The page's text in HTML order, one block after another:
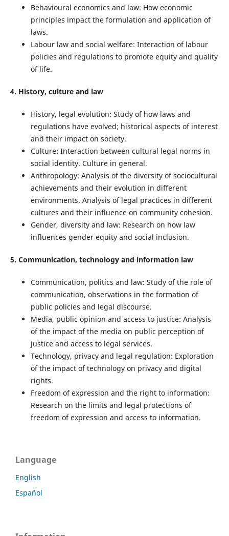
Behavioural economics and law: How economic
principles impact the formulation and application of
laws.
Labour law and social welfare: Interaction of labour
policies and regulations to promote equity and quality
of life.
4. History, culture and law
History, legal evolution: Study of how laws and
regulations have evolved; historical aspects of interest
and their impact on society.
Culture: Interaction between cultural legal norms in
social identity. Culture in general.
Anthropology: Analysis of the diversity of sociocultural
achievements and their evolution in different
environments. Analysis of legal practices in different
cultures and their influence on community cohesion.
Gender, diversity and law: Research on how law
influences gender equity and social inclusion.
5. Communication, technology and information law
Communication, politics and law: Study of the role of
communication, observations in the formation of
public policies and legal discourse.
Media, public opinion and access to justice: Analysis
of the impact of the media on public perception of
justice and access to legal services.
Technology, privacy and legal regulation: Exploration
of the impact of technology on privacy and digital
rights.
Freedom of expression and the right to information:
Research on the limits and legal protections of
freedom of expression and access to information.
Language
English
Español